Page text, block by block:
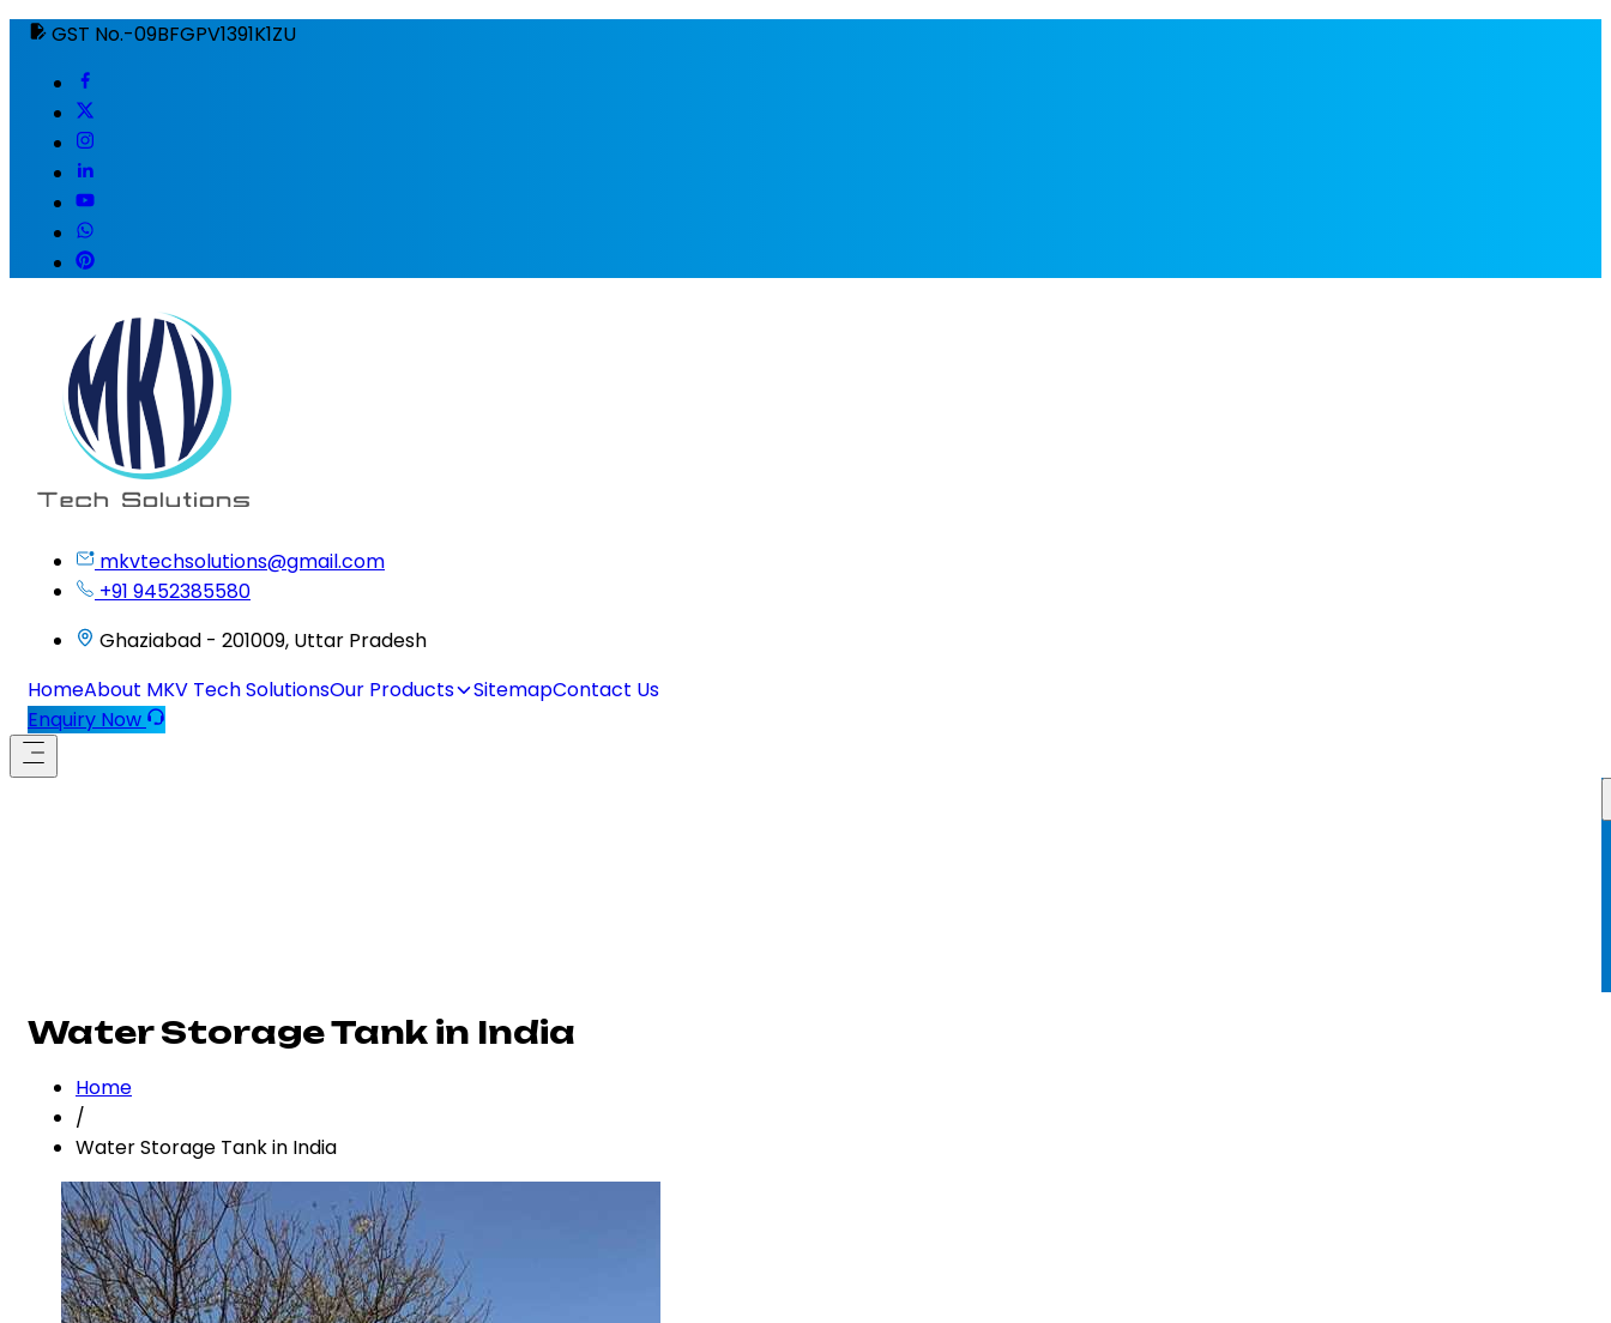
GST No.-09BFGPV1391K1ZU
mkvtechsolutions@gmail.com
+91 9452385580
Ghaziabad - 201009, Uttar Pradesh
HomeAbout MKV Tech SolutionsOur Products SitemapContact Us
Enquiry Now
Water Storage Tank in India
Home
/
Water Storage Tank in India